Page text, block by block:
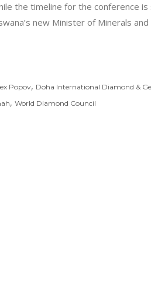
the timeline for the conference
new Minister of Minerals
Popov, Doha International Diamond &
, World Diamond Council